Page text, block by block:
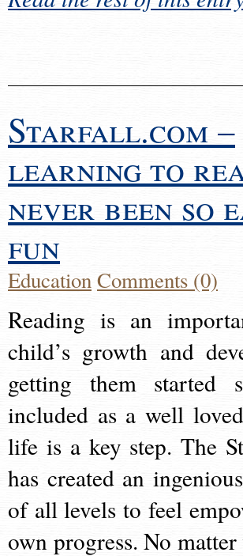
Starfall.com –
learning to
never been so
fun
EducationComments (0)
Reading is an
child’s growth and
getting them
included as a well
life is a key step. The
has created an
of all levels to feel
own progress. No